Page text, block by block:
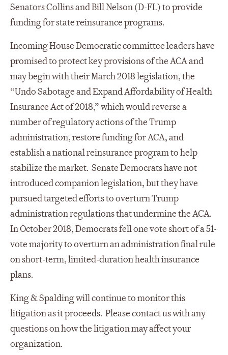
Senators Collins and Bill Nelson (D-FL) to provide
funding for state reinsurance programs.
Incoming House Democratic committee leaders have
promised to protect key provisions of the ACA and
may begin with their March 2018 legislation, the
“Undo Sabotage and Expand Affordability of Health
Insurance Act of 2018,” which would reverse a
number of regulatory actions of the Trump
administration, restore funding for ACA, and
establish a national reinsurance program to help
stabilize the market. Senate Democrats have not
introduced companion legislation, but they have
pursued targeted efforts to overturn Trump
administration regulations that undermine the ACA.
In October 2018, Democrats fell one vote short of a 51-
vote majority to overturn an administration final rule
on short-term, limited-duration health insurance
plans.
King & Spalding will continue to monitor this
litigation as it proceeds. Please contact us with any
questions on how the litigation may affect your
organization.